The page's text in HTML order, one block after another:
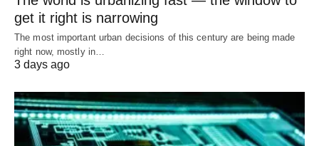
get it right is narrowing
The most important urban decisions of this century are being made
right now, mostly in…
3 days ago